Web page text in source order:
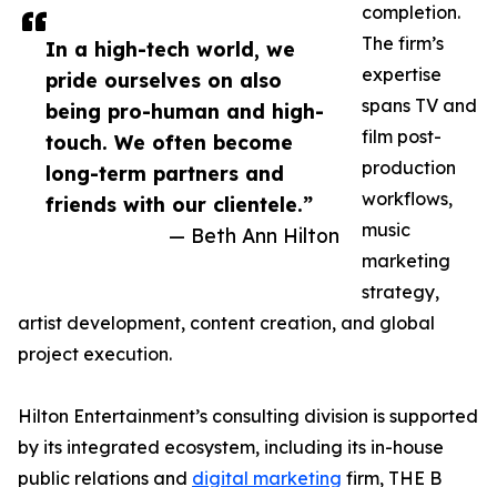
In a high-tech world, we
pride ourselves on also
being pro-human and high-
touch. We often become
long-term partners and
friends with our clientele.”
— Beth Ann Hilton
completion.
The firm’s
expertise
spans TV and
film post-
production
workflows,
music
marketing
strategy,
artist development, content creation, and global
project execution.
Hilton Entertainment’s consulting division is supported
by its integrated ecosystem, including its in-house
public relations and digital marketing firm, THE B